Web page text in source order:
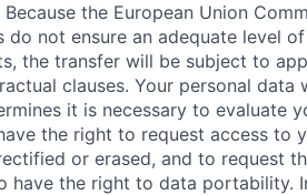
the European Union
not ensure an adequate level
the transfer will be subject to
clauses. Your personal data
it is necessary to evaluate
the right to request access to
or erased, and to request
have the right to data portability.